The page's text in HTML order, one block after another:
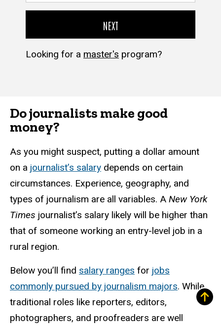
Looking for a master's program?
Do journalists make good
money?
As you might suspect, putting a dollar amount
on a journalist’s salary depends on certain
circumstances. Experience, geography, and
types of journalism are all variables. A New York
Times journalist’s salary likely will be higher than
that of someone working an entry-level job in a
rural region.
Below you’ll find salary ranges for jobs
commonly pursued by journalism majors. While
traditional roles like reporters, editors,
photographers, and proofreaders are well